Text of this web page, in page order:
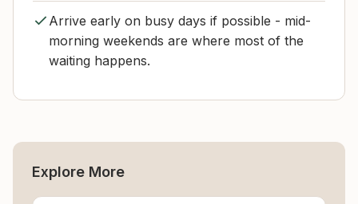
Arrive early on busy days if possible - mid-
morning weekends are where most of the
waiting happens.
Explore More